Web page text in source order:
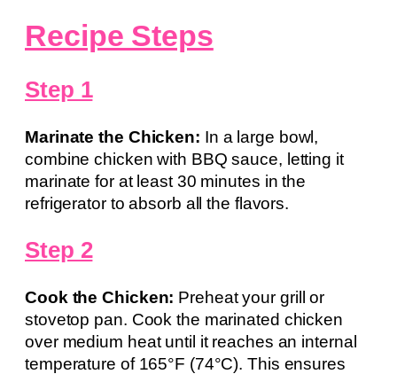
Recipe Steps
Step 1
Marinate the Chicken: In a large bowl,
combine chicken with BBQ sauce, letting it
marinate for at least 30 minutes in the
refrigerator to absorb all the flavors.
Step 2
Cook the Chicken: Preheat your grill or
stovetop pan. Cook the marinated chicken
over medium heat until it reaches an internal
temperature of 165°F (74°C). This ensures